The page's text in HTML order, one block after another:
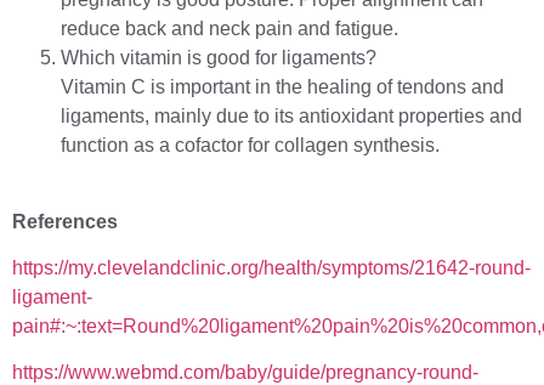
reduce back and neck pain and fatigue.
Which vitamin is good for ligaments?
Vitamin C is important in the healing of tendons and
ligaments, mainly due to its antioxidant properties and
function as a cofactor for collagen synthesis.
References
https://my.clevelandclinic.org/health/symptoms/21642-round-
ligament-
https://www.webmd.com/baby/guide/pregnancy-round-